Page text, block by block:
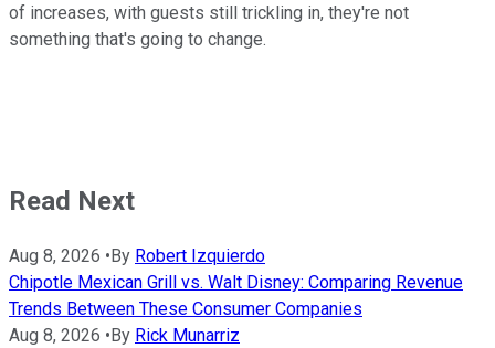
of increases, with guests still trickling in, they're not
something that's going to change.
Read Next
Aug 8, 2026 •By Robert Izquierdo
Chipotle Mexican Grill vs. Walt Disney: Comparing Revenue
Trends Between These Consumer Companies
Aug 8, 2026 •By Rick Munarriz